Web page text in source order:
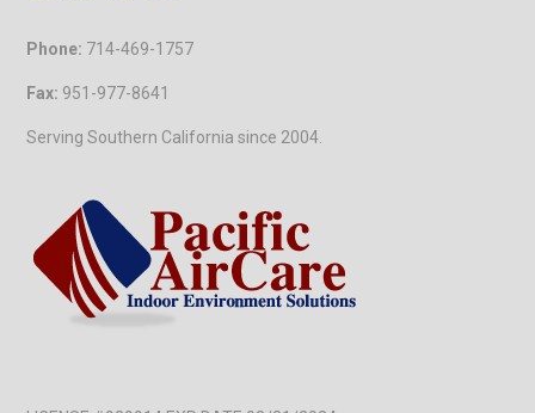
Phone: 714-469-1757
Fax: 951-977-8641
Serving Southern California since 2004.